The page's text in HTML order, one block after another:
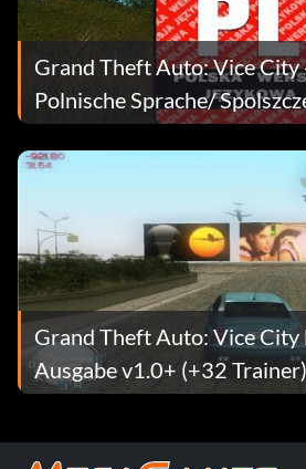
Grand Theft Auto: Vice City
Polnische Sprache/
Grand Theft Auto: Vice City
Ausgabe v1.0+ (+32 Trainer)